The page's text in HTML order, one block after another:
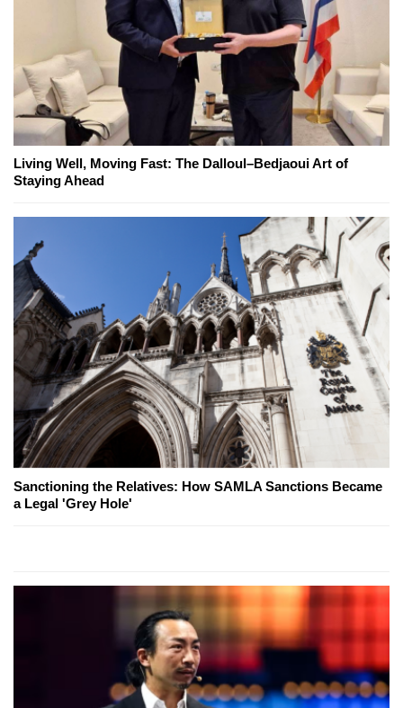
Living Well, Moving Fast: The Dalloul–Bedjaoui Art of
Staying Ahead
Sanctioning the Relatives: How SAMLA Sanctions Became
a Legal 'Grey Hole'